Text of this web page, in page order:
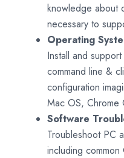
knowledge about
necessary to
Operating
Install and
command line &
configuration
Mac OS, Chrome
Software
Troubleshoot PC
including